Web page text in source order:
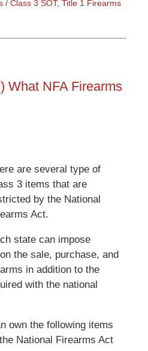
/ Class 3 SOT, Title 1 Firearms
What NFA Firearms
are several type of
3 items that are
by the National
Act.
state can impose
the sale, purchase, and
in addition to the
with the national
own the following items
National Firearms Act